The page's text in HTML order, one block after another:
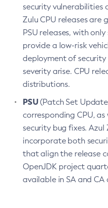
security vulnerabilities
Zulu CPU releases are
PSU releases, with
provide a low-risk
deployment of security
severity arise. CPU
distributions.
PSU(Patch Set
corresponding CPU,
security bug fixes. Azul
incorporate both
that align the release
OpenJDK project
available in SA and